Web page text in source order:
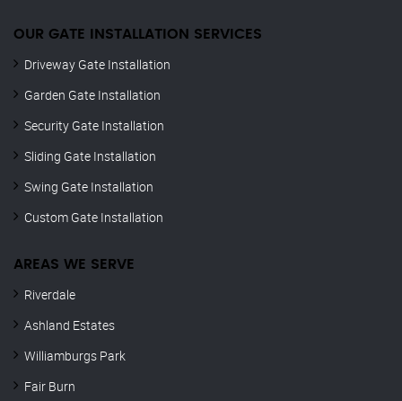
OUR GATE INSTALLATION SERVICES
Driveway Gate Installation
Garden Gate Installation
Security Gate Installation
Sliding Gate Installation
Swing Gate Installation
Custom Gate Installation
AREAS WE SERVE
Riverdale
Ashland Estates
Williamburgs Park
Fair Burn